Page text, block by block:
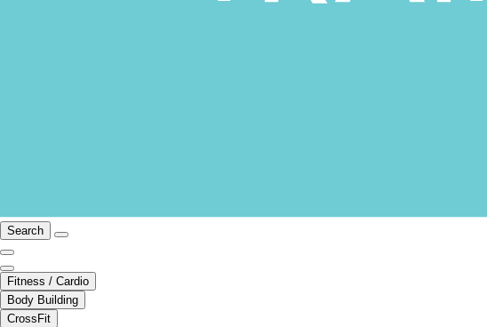
Search
Fitness / Cardio
Body Building
CrossFit